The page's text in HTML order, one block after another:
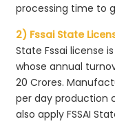
processing time to
2) Fssai State
State Fssai license
whose annual
20 Crores.
per day production
also apply FSSAI